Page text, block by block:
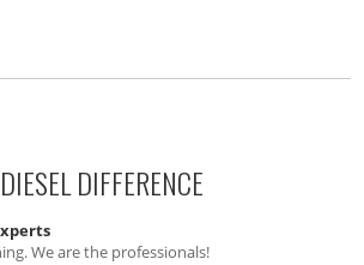
DIFFERENCE
We are the professionals!